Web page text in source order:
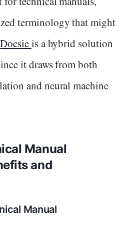
terminology that might
Docsieis a hybrid solution
it draws from both
and neural machine
Manual
and
Manual